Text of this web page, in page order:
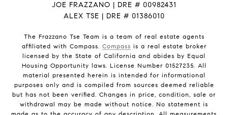
JOE FRAZZANO | DRE # 00982431
ALEX TSE | DRE # 01386010
The Frazzano Tse Team is a team of real estate agents
affiliated with Compass. Compass is a real estate broker
licensed by the State of California and abides by Equal
Housing Opportunity laws. License Number 01527235. All
material presented herein is intended for informational
purposes only and is compiled from sources deemed reliable
but has not been verified. Changes in price, condition, sale or
withdrawal may be made without notice. No statement is